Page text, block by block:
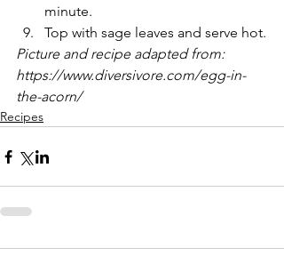
minute.
Top with sage leaves and serve hot.
Picture and recipe adapted from:
https://www.diversivore.com/egg-in-
the-acorn/
Recipes